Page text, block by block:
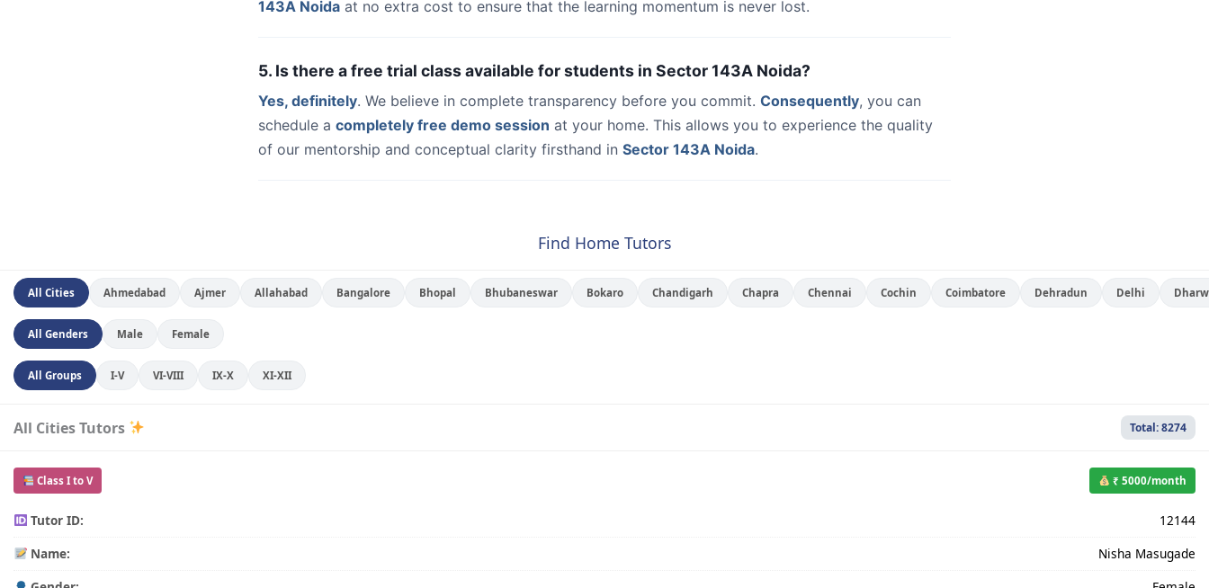
143A Noida at no extra cost to ensure that the learning momentum is never lost.
5. Is there a free trial class available for students in Sector 143A Noida?
Yes, definitely. We believe in complete transparency before you commit. Consequently, you can
schedule a completely free demo session at your home. This allows you to experience the quality
of our mentorship and conceptual clarity firsthand in Sector 143A Noida.
Find Home Tutors
All Cities Ahmedabad Ajmer Allahabad Bangalore Bhopal Bhubaneswar Bokaro Chandigarh Chapra Chennai Cochin Coimbatore Dehradun Delhi
All Genders Male Female
All Groups I-V VI-VIII IX-X XI-XII
All Cities Tutors Total: 8274
Class I to V ₹ 5000/month
Tutor ID:
12144
Name:
Nisha Masugade